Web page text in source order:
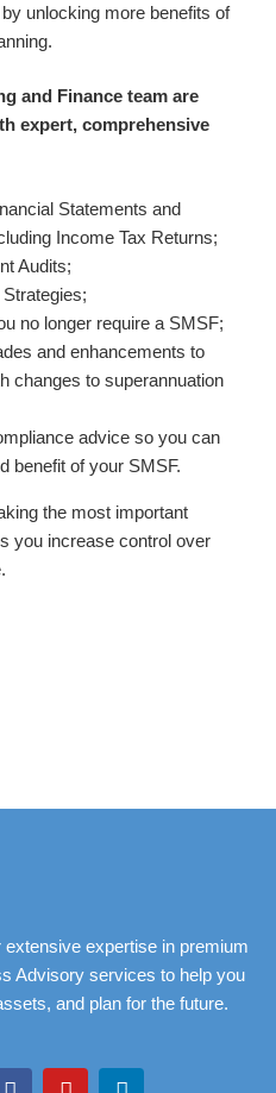
unlocking more benefits of
and Finance team are
expert, comprehensive
Statements and
Income Tax Returns;
Audits;
no longer require a SMSF;
and enhancements to
changes to superannuation
advice so you can
benefit of your SMSF.
the most important
you increase control over
expertise in premium
Advisory services to help you
and plan for the future.